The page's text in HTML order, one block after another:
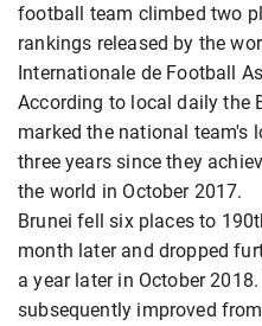
football team climbed two
rankings released by the
Internationale de Football
According to local daily the
marked the national team's
three years since they
the world in October 2017.
Brunei fell six places to
month later and dropped
a year later in October
subsequently improved